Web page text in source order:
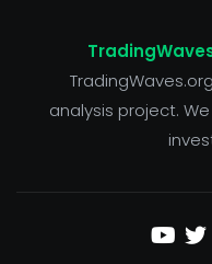
analysis project.